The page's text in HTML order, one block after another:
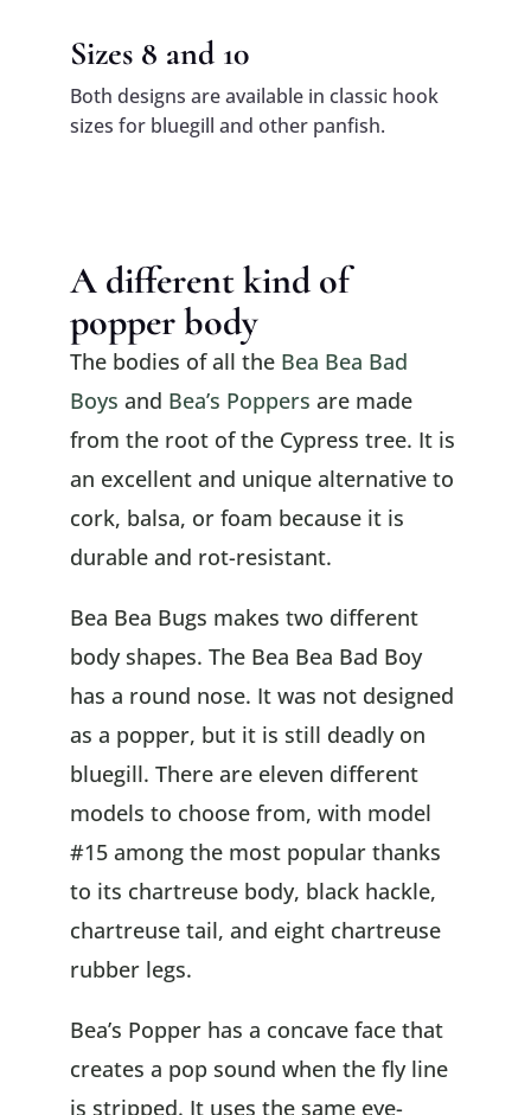
Sizes 8 and 10
Both designs are available in classic hook
sizes for bluegill and other panfish.
A different kind of
popper body
The bodies of all the Bea Bea Bad
Boys and Bea’s Poppers are made
from the root of the Cypress tree. It is
an excellent and unique alternative to
cork, balsa, or foam because it is
durable and rot-resistant.
Bea Bea Bugs makes two different
body shapes. The Bea Bea Bad Boy
has a round nose. It was not designed
as a popper, but it is still deadly on
bluegill. There are eleven different
models to choose from, with model
#15 among the most popular thanks
to its chartreuse body, black hackle,
chartreuse tail, and eight chartreuse
rubber legs.
Bea’s Popper has a concave face that
creates a pop sound when the fly line
is stripped. It uses the same eye-